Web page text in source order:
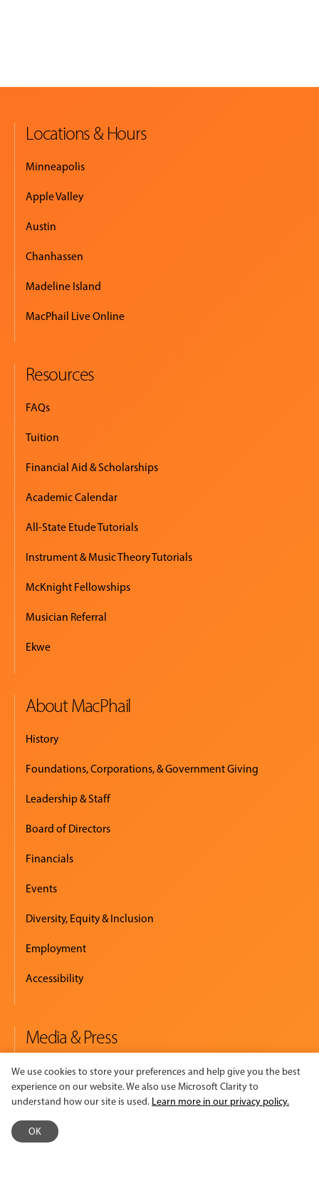
Locations & Hours
Minneapolis
Apple Valley
Austin
Chanhassen
Madeline Island
MacPhail Live Online
Resources
FAQs
Tuition
Financial Aid & Scholarships
Academic Calendar
All-State Etude Tutorials
Instrument & Music Theory Tutorials
McKnight Fellowships
Musician Referral
Ekwe
About MacPhail
History
Foundations, Corporations, & Government Giving
Leadership & Staff
Board of Directors
Financials
Events
Diversity, Equity & Inclusion
Employment
Accessibility
Media & Press
Newsroom
Logos & Summary Sheet
Read. Watch. Listen.
We use cookies to store your preferences and help give you the best
experience on our website. We also use Microsoft Clarity to
understand how our site is used. Learn more in our privacy policy.
OK